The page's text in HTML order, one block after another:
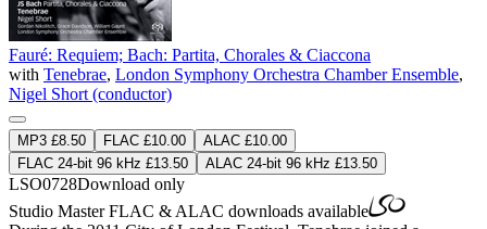
Fauré: Requiem; Bach: Partita, Chorales & Ciaccona
with Tenebrae, London Symphony Orchestra Chamber Ensemble,
Nigel Short (conductor)
MP3 £8.50 FLAC £10.00
ALAC £10.00
FLAC 24-bit 96 kHz £13.50
ALAC 24-bit 96 kHz £13.50
LSO0728Download only
Studio MasterFLAC & ALAC downloads available